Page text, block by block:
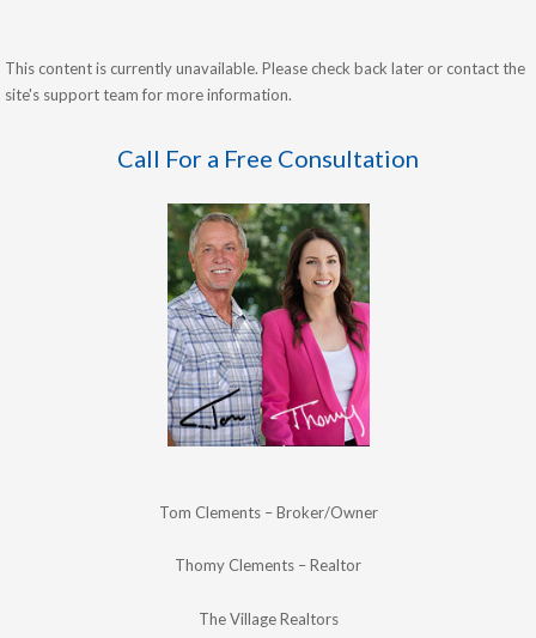
This content is currently unavailable. Please check back later or contact the
site's support team for more information.
Call For a Free Consultation
Tom Clements – Broker/Owner
Thomy Clements – Realtor
The Village Realtors